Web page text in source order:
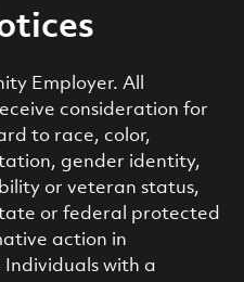
Employer. All
consideration for
to race, color,
gender identity,
or veteran status,
or federal protected
action in
with a